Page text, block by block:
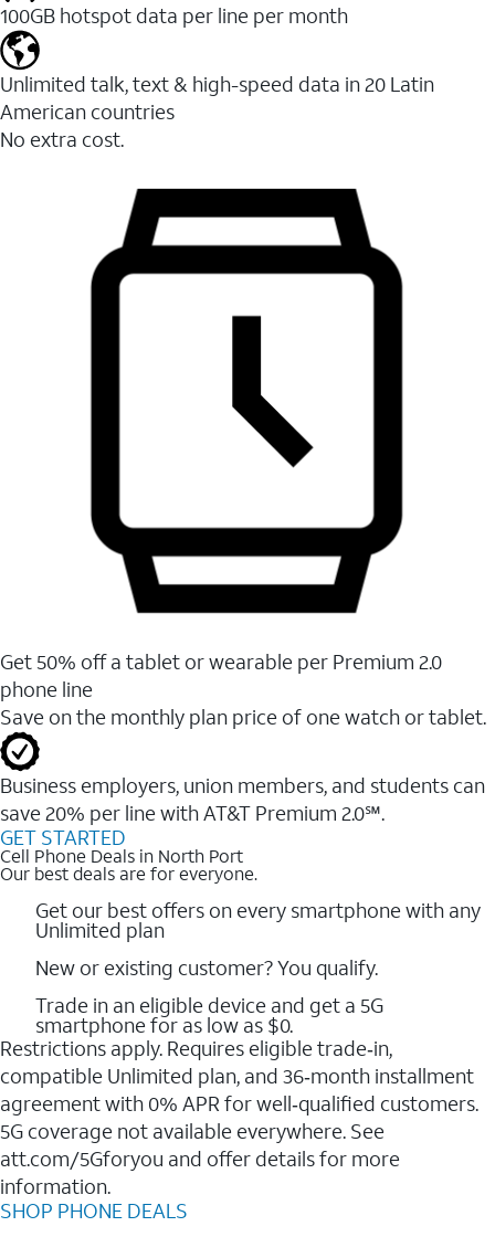
100GB hotspot data per line per month
Unlimited talk, text & high-speed data in 20 Latin
American countries
No extra cost.
Get 50% off a tablet or wearable per Premium 2.0
phone line
Save on the monthly plan price of one watch or tablet.
Business employers, union members, and students ​can
save 20% per line with AT&T Premium 2.0℠.
GET STARTED
Cell Phone Deals in North Port
Our best deals are for everyone.
Get our best offers on every smartphone with any
Unlimited plan
New or existing customer? You qualify.
Trade in an eligible device and get a 5G
smartphone for as low as $0.
Restrictions apply. Requires eligible trade‑in,
compatible Unlimited plan, and 36‑month installment
agreement with 0% APR for well‑qualified customers.
5G coverage not available everywhere. See
att.com/5Gforyou and offer details for more
information.
SHOP PHONE DEALS